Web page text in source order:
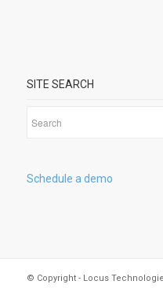
SITE SEARCH
Schedule a demo
© Copyright - Locus